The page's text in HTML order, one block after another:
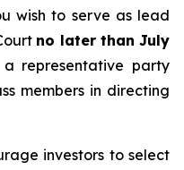
wish to serve as lead
no later than July
representative party
members in directing
investors to select